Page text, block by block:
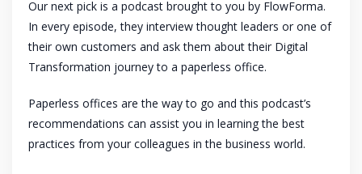
Our next pick is a podcast brought to you by FlowForma.
In every episode, they interview thought leaders or one of
their own customers and ask them about their Digital
Transformation journey to a paperless office.
Paperless offices are the way to go and this podcast’s
recommendations can assist you in learning the best
practices from your colleagues in the business world.